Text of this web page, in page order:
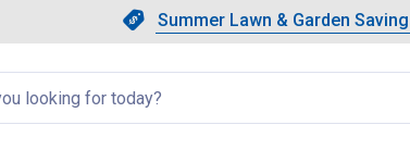
Slide 1 of 4.Summer Lawn &
Summer Lawn & Garden
Showing slide 1